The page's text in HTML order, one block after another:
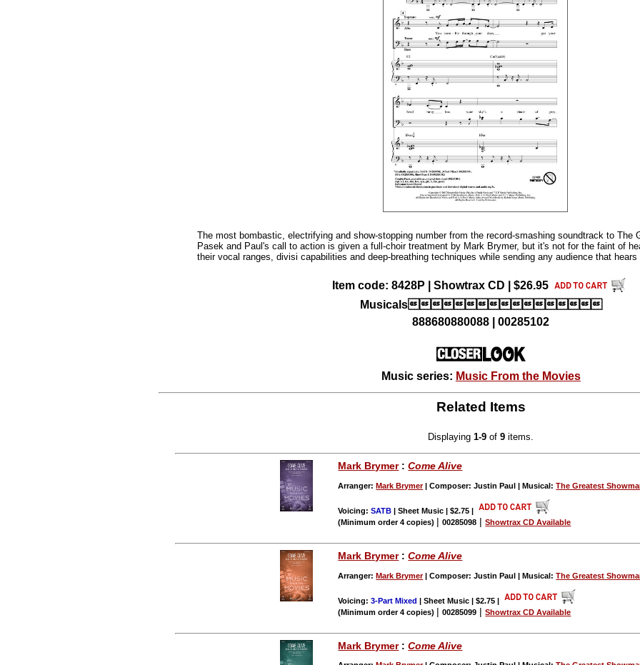
The most bombastic, electrifying and show-stopping number from the record-smashing soundtrack to The
Pasek and Paul's call to action is given a full-choir treatment by Mark Brymer, but it's not for the faint of
their vocal ranges, divisi capabilities and deep-breathing techniques while sending any audience that
Item code: 8428P | Showtrax CD | $26.95
Musicals
888680880088 | 00285102
Music series: Music From the Movies
Related Items
Displaying1-9 of9 items.
Mark Brymer:Come Alive
Arranger: Mark Brymer| Composer: Justin Paul | Musical:The Greatest
Voicing:SATB | Sheet Music | $2.75|
(Minimum order 4 copies) |00285098 |Showtrax CD Available
Mark Brymer:Come Alive
Arranger:Mark Brymer| Composer: Justin Paul | Musical:The Greatest
Voicing:3-Part Mixed | Sheet Music | $2.75|
(Minimum order 4 copies) |00285099 |Showtrax CD Available
Mark Brymer:Come Alive